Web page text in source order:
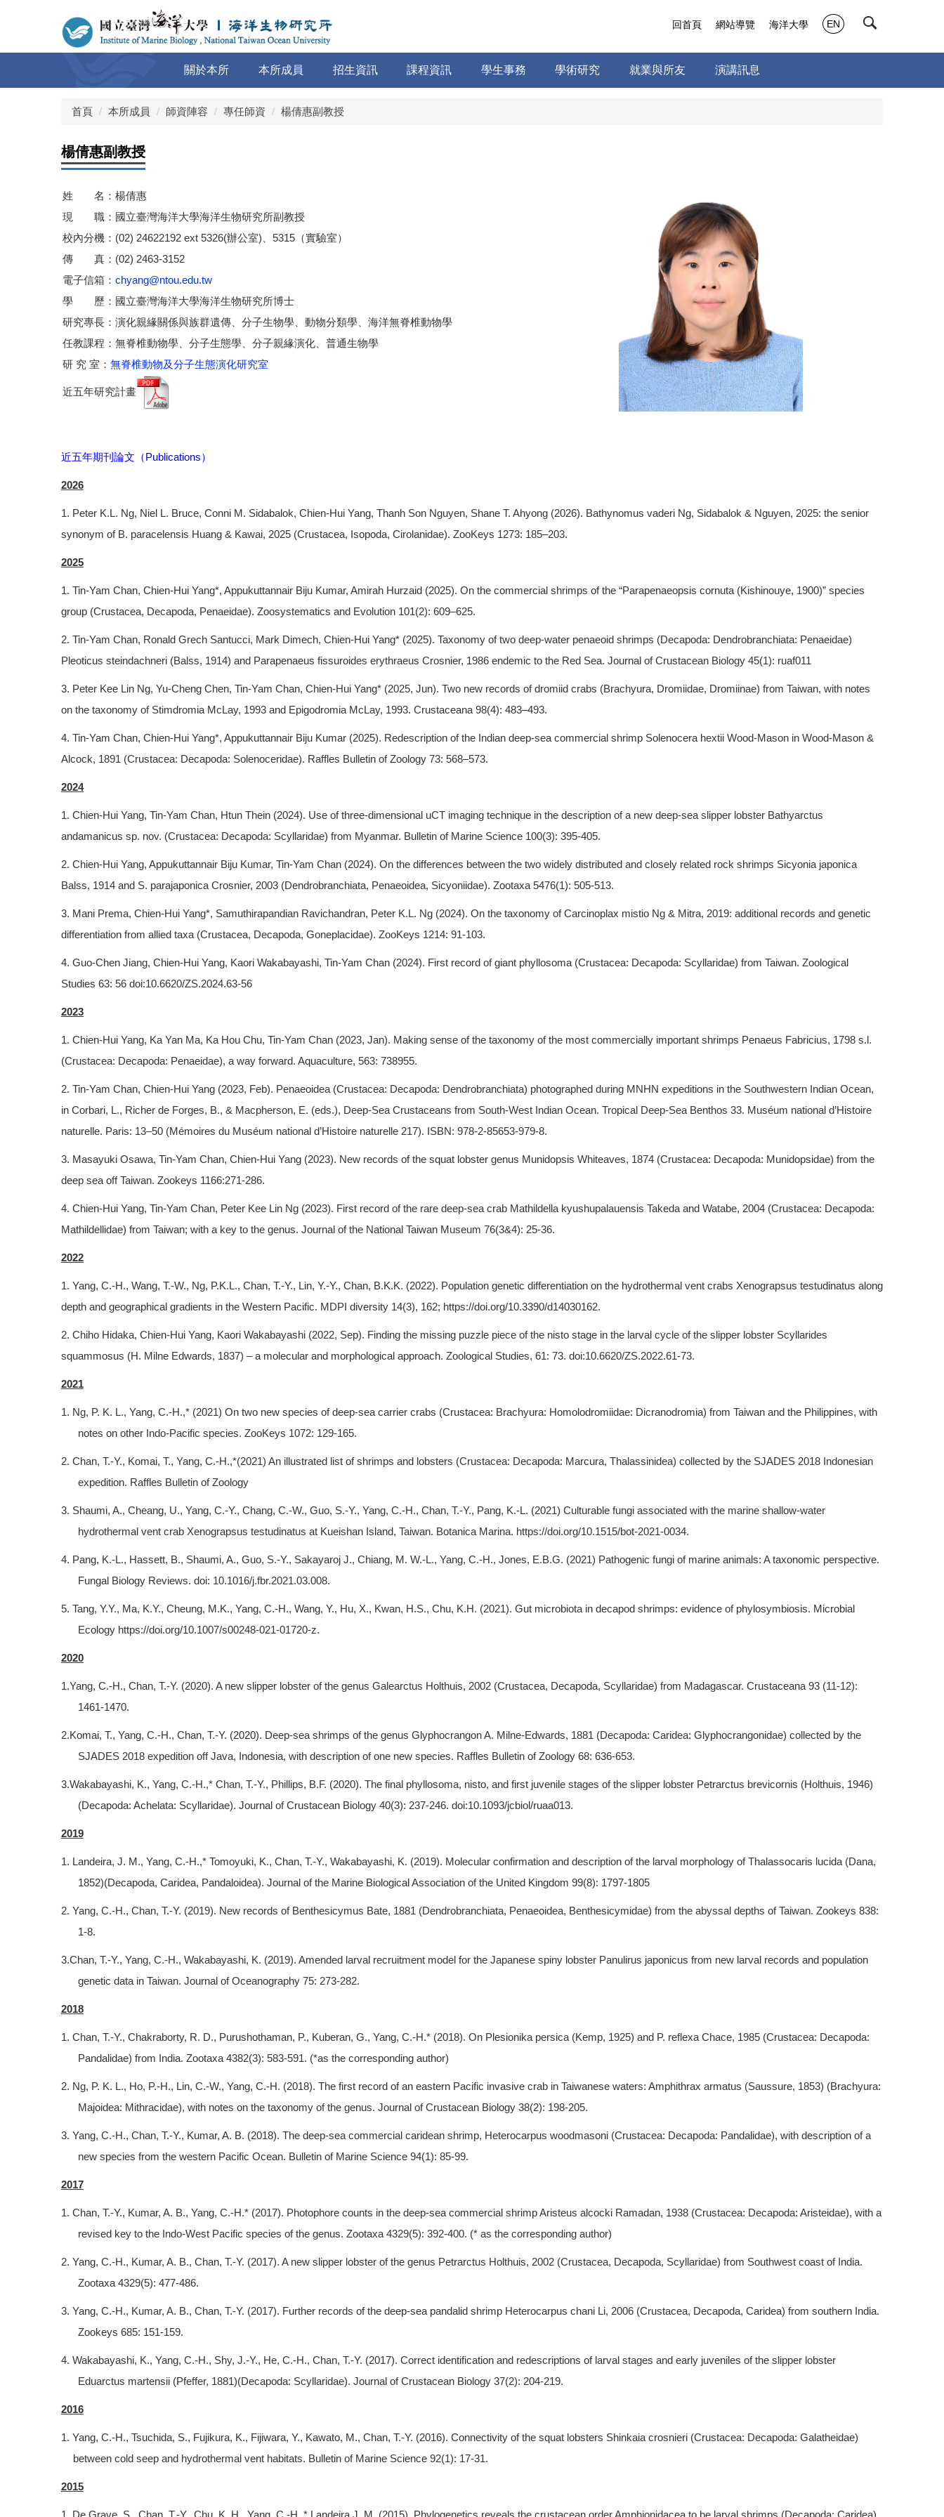
要
容
關於本所 本所成員 招生資訊 課程資訊 學生事務 學術研究 就業與所友 演講訊息
回首頁 網站導覽 海洋大學 EN
首頁 本所成員 師資陣容 專任師資 楊倩惠副教授
楊倩惠副教授
姓 名：楊倩惠
現 職：國立臺灣海洋大學海洋生物研究所副教授
校內分機：(02) 24622192 ext 5326(辦公室)、5315（實驗室）
傳 真：(02) 2463-3152
電子信箱： chyang@ntou.edu.tw
學 歷：國立臺灣海洋大學海洋生物研究所博士
研究專長：演化親緣關係與族群遺傳、分子生物學、動物分類學、海洋無脊椎動物學
任教課程：無脊椎動物學、分子生態學、分子親緣演化、普通生物學
研 究 室： 無脊椎動物及分子生態演化研究室
近五年研究計畫
近五年期刊論文（Publications）
2026
1. Peter K.L. Ng, Niel L. Bruce, Conni M. Sidabalok, Chien-Hui Yang, Thanh Son Nguyen, Shane T. Ahyong (2026). Bathynomus vaderi Ng, Sidabalok & Nguyen, 2025: the senior
synonym of B. paracelensis Huang & Kawai, 2025 (Crustacea, Isopoda, Cirolanidae). ZooKeys 1273: 185–203.
2025
1. Tin-Yam Chan, Chien-Hui Yang*, Appukuttannair Biju Kumar, Amirah Hurzaid (2025). On the commercial shrimps of the “Parapenaeopsis cornuta (Kishinouye, 1900)” species
group (Crustacea, Decapoda, Penaeidae). Zoosystematics and Evolution 101(2): 609–625.
2. Tin-Yam Chan, Ronald Grech Santucci, Mark Dimech, Chien-Hui Yang* (2025). Taxonomy of two deep-water penaeoid shrimps (Decapoda: Dendrobranchiata: Penaeidae)
Pleoticus steindachneri (Balss, 1914) and Parapenaeus fissuroides erythraeus Crosnier, 1986 endemic to the Red Sea. Journal of Crustacean Biology 45(1): ruaf011
3. Peter Kee Lin Ng, Yu-Cheng Chen, Tin-Yam Chan, Chien-Hui Yang* (2025, Jun). Two new records of dromiid crabs (Brachyura, Dromiidae, Dromiinae) from Taiwan, with notes
on the taxonomy of Stimdromia McLay, 1993 and Epigodromia McLay, 1993. Crustaceana 98(4): 483–493.
4. Tin-Yam Chan, Chien-Hui Yang*, Appukuttannair Biju Kumar (2025). Redescription of the Indian deep-sea commercial shrimp Solenocera hextii Wood-Mason in Wood-Mason &
Alcock, 1891 (Crustacea: Decapoda: Solenoceridae). Raffles Bulletin of Zoology 73: 568–573.
2024
1. Chien-Hui Yang, Tin-Yam Chan, Htun Thein (2024). Use of three-dimensional uCT imaging technique in the description of a new deep-sea slipper lobster Bathyarctus
andamanicus sp. nov. (Crustacea: Decapoda: Scyllaridae) from Myanmar. Bulletin of Marine Science 100(3): 395-405.
2. Chien-Hui Yang, Appukuttannair Biju Kumar, Tin-Yam Chan (2024). On the differences between the two widely distributed and closely related rock shrimps Sicyonia japonica
Balss, 1914 and S. parajaponica Crosnier, 2003 (Dendrobranchiata, Penaeoidea, Sicyoniidae). Zootaxa 5476(1): 505-513.
3. Mani Prema, Chien-Hui Yang*, Samuthirapandian Ravichandran, Peter K.L. Ng (2024). On the taxonomy of Carcinoplax mistio Ng & Mitra, 2019: additional records and genetic
differentiation from allied taxa (Crustacea, Decapoda, Goneplacidae). ZooKeys 1214: 91-103.
4. Guo-Chen Jiang, Chien-Hui Yang, Kaori Wakabayashi, Tin-Yam Chan (2024). First record of giant phyllosoma (Crustacea: Decapoda: Scyllaridae) from Taiwan. Zoological
Studies 63: 56 doi:10.6620/ZS.2024.63-56
2023
1. Chien-Hui Yang, Ka Yan Ma, Ka Hou Chu, Tin-Yam Chan (2023, Jan). Making sense of the taxonomy of the most commercially important shrimps Penaeus Fabricius, 1798 s.l.
(Crustacea: Decapoda: Penaeidae), a way forward. Aquaculture, 563: 738955.
2. Tin-Yam Chan, Chien-Hui Yang (2023, Feb). Penaeoidea (Crustacea: Decapoda: Dendrobranchiata) photographed during MNHN expeditions in the Southwestern Indian Ocean,
in Corbari, L., Richer de Forges, B., & Macpherson, E. (eds.), Deep-Sea Crustaceans from South-West Indian Ocean. Tropical Deep-Sea Benthos 33. Muséum national d’Histoire
naturelle. Paris: 13–50 (Mémoires du Muséum national d’Histoire naturelle 217). ISBN: 978-2-85653-979-8.
3. Masayuki Osawa, Tin-Yam Chan, Chien-Hui Yang (2023). New records of the squat lobster genus Munidopsis Whiteaves, 1874 (Crustacea: Decapoda: Munidopsidae) from the
deep sea off Taiwan. Zookeys 1166:271-286.
4. Chien-Hui Yang, Tin-Yam Chan, Peter Kee Lin Ng (2023). First record of the rare deep-sea crab Mathildella kyushupalauensis Takeda and Watabe, 2004 (Crustacea: Decapoda:
Mathildellidae) from Taiwan; with a key to the genus. Journal of the National Taiwan Museum 76(3&4): 25-36.
2022
1. Yang, C.-H., Wang, T.-W., Ng, P.K.L., Chan, T.-Y., Lin, Y.-Y., Chan, B.K.K. (2022). Population genetic differentiation on the hydrothermal vent crabs Xenograpsus testudinatus along
depth and geographical gradients in the Western Pacific. MDPI diversity 14(3), 162; https://doi.org/10.3390/d14030162.
2. Chiho Hidaka, Chien-Hui Yang, Kaori Wakabayashi (2022, Sep). Finding the missing puzzle piece of the nisto stage in the larval cycle of the slipper lobster Scyllarides
squammosus (H. Milne Edwards, 1837) – a molecular and morphological approach. Zoological Studies, 61: 73. doi:10.6620/ZS.2022.61-73.
2021
1. Ng, P. K. L., Yang, C.-H.,* (2021) On two new species of deep-sea carrier crabs (Crustacea: Brachyura: Homolodromiidae: Dicranodromia) from Taiwan and the Philippines, with
notes on other Indo-Pacific species. ZooKeys 1072: 129-165.
2. Chan, T.-Y., Komai, T., Yang, C.-H.,*(2021) An illustrated list of shrimps and lobsters (Crustacea: Decapoda: Marcura, Thalassinidea) collected by the SJADES 2018 Indonesian
expedition. Raffles Bulletin of Zoology
3. Shaumi, A., Cheang, U., Yang, C.-Y., Chang, C.-W., Guo, S.-Y., Yang, C.-H., Chan, T.-Y., Pang, K.-L. (2021) Culturable fungi associated with the marine shallow-water
hydrothermal vent crab Xenograpsus testudinatus at Kueishan Island, Taiwan. Botanica Marina. https://doi.org/10.1515/bot-2021-0034.
4. Pang, K.-L., Hassett, B., Shaumi, A., Guo, S.-Y., Sakayaroj J., Chiang, M. W.-L., Yang, C.-H., Jones, E.B.G. (2021) Pathogenic fungi of marine animals: A taxonomic perspective.
Fungal Biology Reviews. doi: 10.1016/j.fbr.2021.03.008.
5. Tang, Y.Y., Ma, K.Y., Cheung, M.K., Yang, C.-H., Wang, Y., Hu, X., Kwan, H.S., Chu, K.H. (2021). Gut microbiota in decapod shrimps: evidence of phylosymbiosis. Microbial
Ecology https://doi.org/10.1007/s00248-021-01720-z.
2020
1.Yang, C.-H., Chan, T.-Y. (2020). A new slipper lobster of the genus Galearctus Holthuis, 2002 (Crustacea, Decapoda, Scyllaridae) from Madagascar. Crustaceana 93 (11-12):
1461-1470.
2.Komai, T., Yang, C.-H., Chan, T.-Y. (2020). Deep-sea shrimps of the genus Glyphocrangon A. Milne-Edwards, 1881 (Decapoda: Caridea: Glyphocrangonidae) collected by the
SJADES 2018 expedition off Java, Indonesia, with description of one new species. Raffles Bulletin of Zoology 68: 636-653.
3.Wakabayashi, K., Yang, C.-H.,* Chan, T.-Y., Phillips, B.F. (2020). The final phyllosoma, nisto, and first juvenile stages of the slipper lobster Petrarctus brevicornis (Holthuis, 1946)
(Decapoda: Achelata: Scyllaridae). Journal of Crustacean Biology 40(3): 237-246. doi:10.1093/jcbiol/ruaa013.
2019
1. Landeira, J. M., Yang, C.-H.,* Tomoyuki, K., Chan, T.-Y., Wakabayashi, K. (2019). Molecular confirmation and description of the larval morphology of Thalassocaris lucida (Dana,
1852)(Decapoda, Caridea, Pandaloidea). Journal of the Marine Biological Association of the United Kingdom 99(8): 1797-1805
2. Yang, C.-H., Chan, T.-Y. (2019). New records of Benthesicymus Bate, 1881 (Dendrobranchiata, Penaeoidea, Benthesicymidae) from the abyssal depths of Taiwan. Zookeys 838:
1-8.
3.Chan, T.-Y., Yang, C.-H., Wakabayashi, K. (2019). Amended larval recruitment model for the Japanese spiny lobster Panulirus japonicus from new larval records and population
genetic data in Taiwan. Journal of Oceanography 75: 273-282.
2018
1. Chan, T.-Y., Chakraborty, R. D., Purushothaman, P., Kuberan, G., Yang, C.-H.* (2018). On Plesionika persica (Kemp, 1925) and P. reflexa Chace, 1985 (Crustacea: Decapoda:
Pandalidae) from India. Zootaxa 4382(3): 583-591. (*as the corresponding author)
2. Ng, P. K. L., Ho, P.-H., Lin, C.-W., Yang, C.-H. (2018). The first record of an eastern Pacific invasive crab in Taiwanese waters: Amphithrax armatus (Saussure, 1853) (Brachyura:
Majoidea: Mithracidae), with notes on the taxonomy of the genus. Journal of Crustacean Biology 38(2): 198-205.
3. Yang, C.-H., Chan, T.-Y., Kumar, A. B. (2018). The deep-sea commercial caridean shrimp, Heterocarpus woodmasoni (Crustacea: Decapoda: Pandalidae), with description of a
new species from the western Pacific Ocean. Bulletin of Marine Science 94(1): 85-99.
2017
1. Chan, T.-Y., Kumar, A. B., Yang, C.-H.* (2017). Photophore counts in the deep-sea commercial shrimp Aristeus alcocki Ramadan, 1938 (Crustacea: Decapoda: Aristeidae), with a
revised key to the Indo-West Pacific species of the genus. Zootaxa 4329(5): 392-400. (* as the corresponding author)
2. Yang, C.-H., Kumar, A. B., Chan, T.-Y. (2017). A new slipper lobster of the genus Petrarctus Holthuis, 2002 (Crustacea, Decapoda, Scyllaridae) from Southwest coast of India.
Zootaxa 4329(5): 477-486.
3. Yang, C.-H., Kumar, A. B., Chan, T.-Y. (2017). Further records of the deep-sea pandalid shrimp Heterocarpus chani Li, 2006 (Crustacea, Decapoda, Caridea) from southern India.
Zookeys 685: 151-159.
4. Wakabayashi, K., Yang, C.-H., Shy, J.-Y., He, C.-H., Chan, T.-Y. (2017). Correct identification and redescriptions of larval stages and early juveniles of the slipper lobster
Eduarctus martensii (Pfeffer, 1881)(Decapoda: Scyllaridae). Journal of Crustacean Biology 37(2): 204-219.
2016
1. Yang, C.-H., Tsuchida, S., Fujikura, K., Fijiwara, Y., Kawato, M., Chan, T.-Y. (2016). Connectivity of the squat lobsters Shinkaia crosnieri (Crustacea: Decapoda: Galatheidae)
between cold seep and hydrothermal vent habitats. Bulletin of Marine Science 92(1): 17-31.
2015
1. De Grave, S., Chan, T.-Y., Chu, K. H., Yang, C.-H.,* Landeira J. M. (2015). Phylogenetics reveals the crustacean order Amphionidacea to be larval shrimps (Decapoda: Caridea).